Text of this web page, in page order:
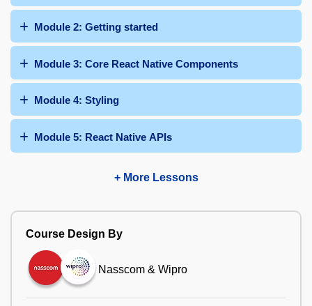
Module 2: Getting started
Module 3: Core React Native Components
Module 4: Styling
Module 5: React Native APIs
+ More Lessons
Course Design By
Nasscom & Wipro